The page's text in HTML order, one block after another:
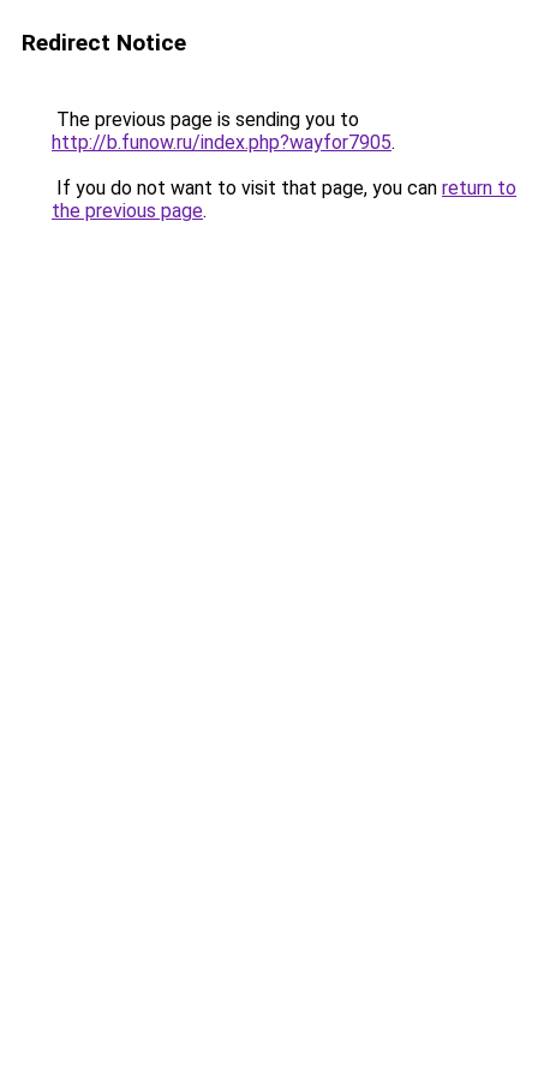
Redirect Notice
The previous page is sending you to
http://b.funow.ru/index.php?wayfor7905.
If you do not want to visit that page, you can return to
the previous page.